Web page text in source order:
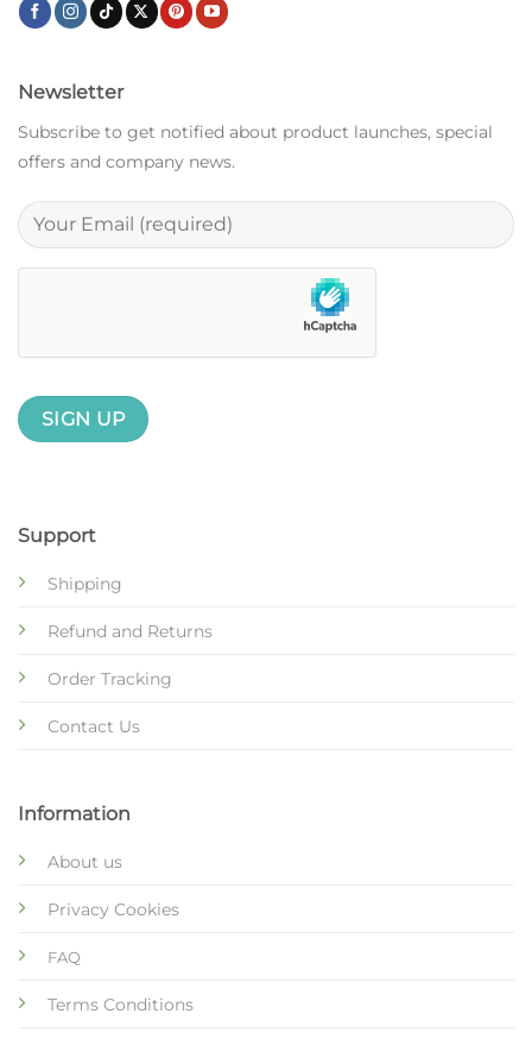
Support
Shipping
Refund and Returns
Order Tracking
Contact Us
Information
About us
Privacy Cookies
FAQ
Terms Conditions
Newsletter
Subscribe to get notified about product launches, special
offers and company news.